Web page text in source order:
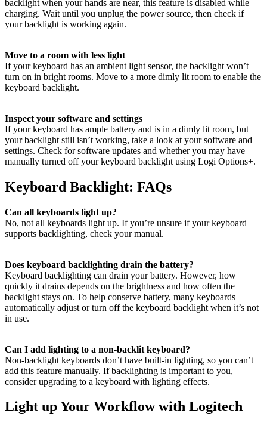
backlight when your hands are near, this feature is disabled while
charging. Wait until you unplug the power source, then check if
your backlight is working again.
Move to a room with less light
If your keyboard has an ambient light sensor, the backlight won’t
turn on in bright rooms. Move to a more dimly lit room to enable the
keyboard backlight.
Inspect your software and settings
If your keyboard has ample battery and is in a dimly lit room, but
your backlight still isn’t working, take a look at your software and
settings. Check for software updates and whether you may have
manually turned off your keyboard backlight using Logi Options+.
Keyboard Backlight: FAQs
Can all keyboards light up?
No, not all keyboards light up. If you’re unsure if your keyboard
supports backlighting, check your manual.
Does keyboard backlighting drain the battery?
Keyboard backlighting can drain your battery. However, how
quickly it drains depends on the brightness and how often the
backlight stays on. To help conserve battery, many keyboards
automatically adjust or turn off the keyboard backlight when it’s not
in use.
Can I add lighting to a non-backlit keyboard?
Non-backlight keyboards don’t have built-in lighting, so you can’t
add this feature manually. If backlighting is important to you,
consider upgrading to a keyboard with lighting effects.
Light up Your Workflow with Logitech